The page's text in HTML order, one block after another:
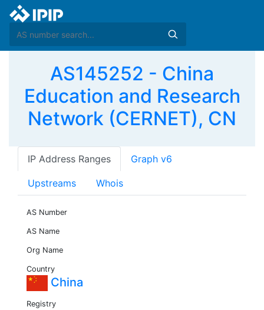
AS145252 - China
Education and Research
Network (CERNET), CN
IP Address Ranges Graph v6
Upstreams Whois
AS Number
AS Name
Org Name
Country
China
Registry